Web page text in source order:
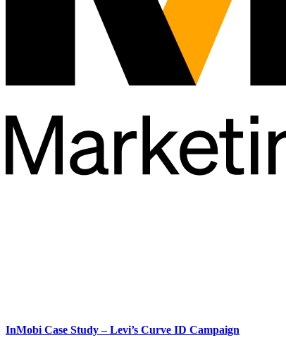
InMobi Case Study – Levi’s Curve ID Campaign